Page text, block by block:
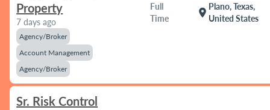
Property
7 days ago
Agency/Broker
Account Management
Agency/Broker
Full
Time
location_on
Plano, Texas,
United States
Sr. Risk Control